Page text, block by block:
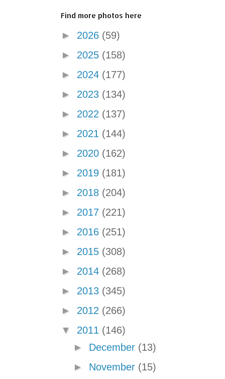
Find more photos here
► 2026 (59)
► 2025 (158)
► 2024 (177)
► 2023 (134)
► 2022 (137)
► 2021 (144)
► 2020 (162)
► 2019 (181)
► 2018 (204)
► 2017 (221)
► 2016 (251)
► 2015 (308)
► 2014 (268)
► 2013 (345)
► 2012 (266)
▼ 2011 (146)
► December (13)
► November (15)